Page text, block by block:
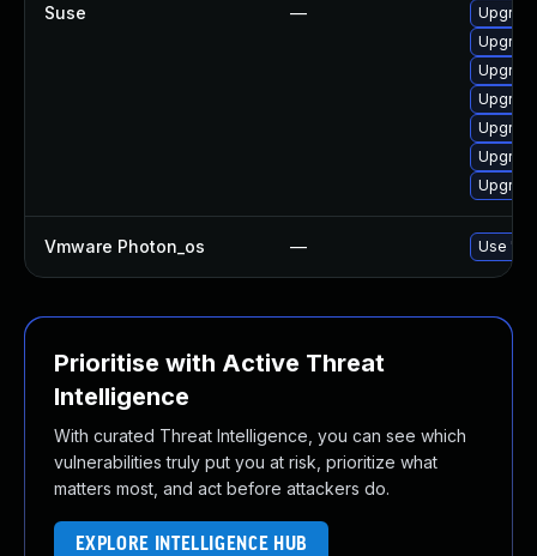
Suse —
Vmware Photon_os — Use
Prioritise with Active Threat
Intelligence
With curated Threat Intelligence, you can see which
vulnerabilities truly put you at risk, prioritize what
matters most, and act before attackers do.
EXPLORE INTELLIGENCE HUB